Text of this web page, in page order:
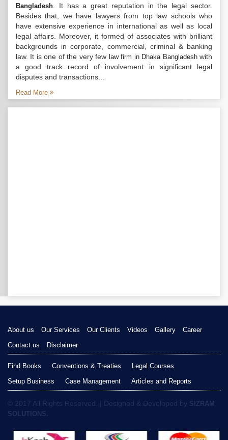
Bangladesh . It has a great reputation in the legal sector.
Besides that, we have lawyers from top law schools who
have extensive experience in international as well as local
legal affairs. Moreover, it formed of associates with brilliant
backgrounds in corporate, commercial, criminal & banking
law. It is one of the very few law firm in Dhaka Bangladeshwith
a good track record of involvement in significant legal
disputes and transactions...
Read More
About us Our Services Our Clients Videos Gallery
Career
Contact us
Disclaimer
Find Books Conventions & Treaties
Legal Courses
Setup Business
Case Management Articles and Reports
© 2017 All Rights Reserved. | Designed & Developed by SIZRAM
SOLUTIONS.